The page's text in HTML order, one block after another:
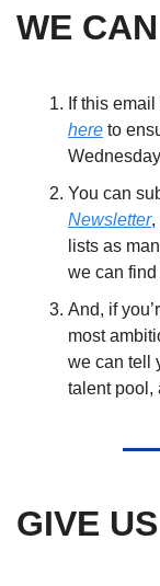
WE
If this
here to
You can
Newsletter,
lists as
we can
And, if
most
we can tell
talent pool,
GIVE